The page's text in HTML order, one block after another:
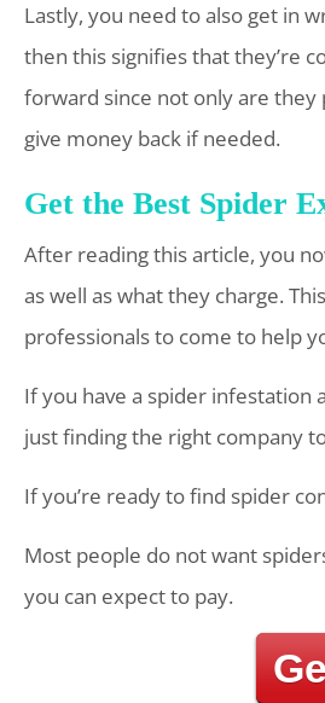
Lastly, you need to also get in
then this signifies that they’re
forward since not only are
give money back if needed.
Get the Best Spider
After reading this article, you
as well as what they charge.
professionals to come to help
If you have a spider infestation
just finding the right company
If you’re ready to find spider
Most people do not want
you can expect to pay.